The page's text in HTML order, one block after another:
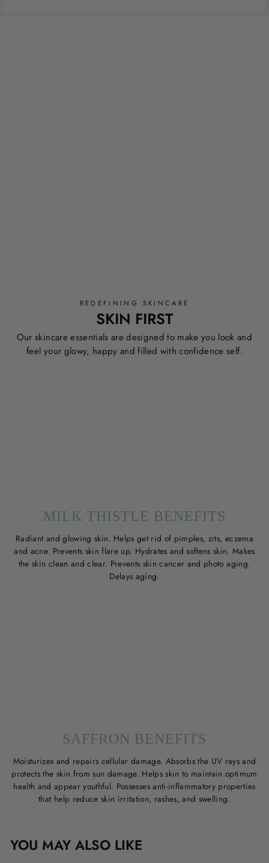
REDEFINING SKINCARE
SKIN FIRST
Our skincare essentials are designed to make you look and
feel your glowy, happy and filled with confidence self.
MILK THISTLE BENEFITS
Radiant and glowing skin. Helps get rid of pimples, zits, eczema
and acne. Prevents skin flare up. Hydrates and softens skin. Makes
the skin clean and clear. Prevents skin cancer and photo aging.
Delays aging.
SAFFRON BENEFITS
Moisturizes and repairs cellular damage. Absorbs the UV rays and
protects the skin from sun damage. Helps skin to maintain optimum
health and appear youthful. Possesses anti-inflammatory properties
that help reduce skin irritation, rashes, and swelling.
YOU MAY ALSO LIKE